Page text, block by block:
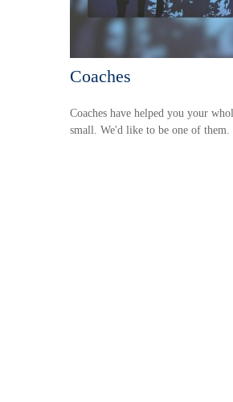
Coaches
Coaches have helped you your
small. We'd like to be one of them.